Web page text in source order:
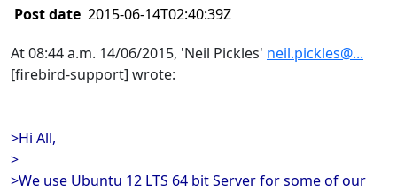
Post date 2015-06-14T02:40:39Z
At 08:44 a.m. 14/06/2015, 'Neil Pickles' neil.pickles@...
[firebird-support] wrote:
>Hi All,
>
>We use Ubuntu 12 LTS 64 bit Server for some of our